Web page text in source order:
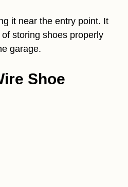
it near the entry point. It
storing shoes properly
garage.
Shoe